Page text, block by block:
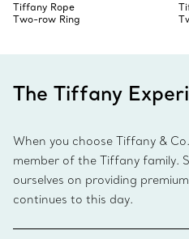
Tiffany Rope
Two-row Ring
The Tiffany
When you choose Tiffany &
member of the Tiffany family.
ourselves on providing
continues to this day.